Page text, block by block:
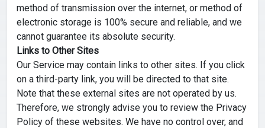
method of transmission over the internet, or method of
electronic storage is 100% secure and reliable, and we
cannot guarantee its absolute security.
Links to Other Sites
Our Service may contain links to other sites. If you click
on a third-party link, you will be directed to that site.
Note that these external sites are not operated by us.
Therefore, we strongly advise you to review the Privacy
Policy of these websites. We have no control over, and